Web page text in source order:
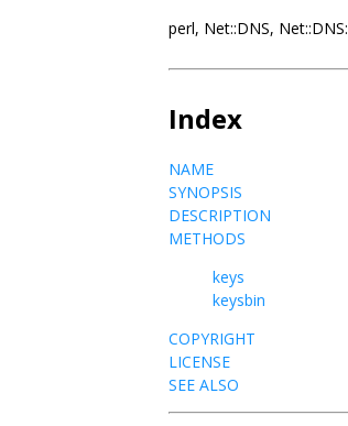
perl, Net::DNS,
Index
NAME
SYNOPSIS
DESCRIPTION
METHODS
keys
keysbin
COPYRIGHT
LICENSE
SEE ALSO